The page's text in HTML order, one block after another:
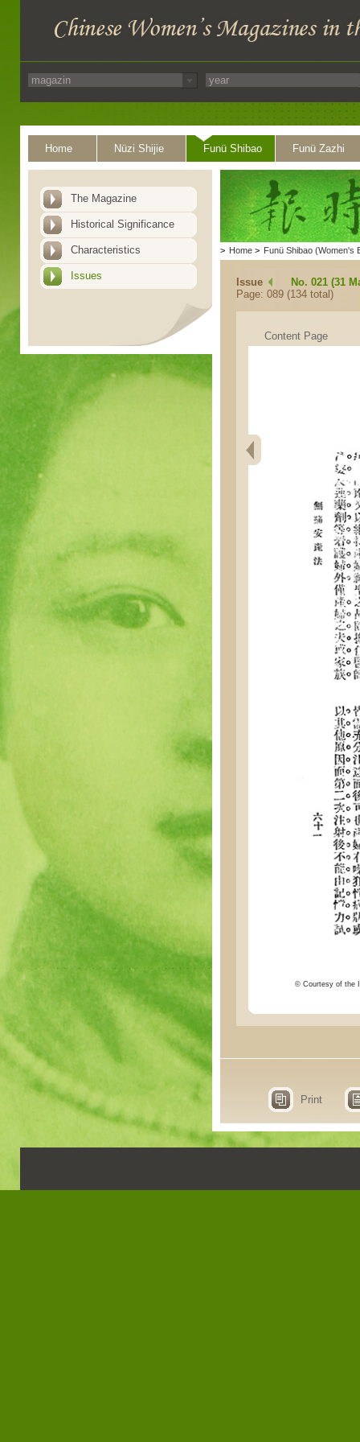
Home Nüzi Shijie Funü Shibao Funü Zazhi
The Magazine
Historical Significance
Characteristics
Issues
> Home > Funü Shibao (Women's
Issue
No. 021 (31
Page: 089 (134 total)
Content Page
© Courtesy of the
Print